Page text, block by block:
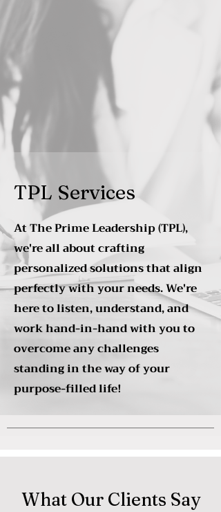
TPL Services
At The Prime Leadership (TPL),
we're all about crafting
personalized solutions that align
perfectly with your needs. We're
here to listen, understand, and
work hand-in-hand with you to
overcome any challenges
standing in the way of your
purpose-filled life!
What Our Clients Say